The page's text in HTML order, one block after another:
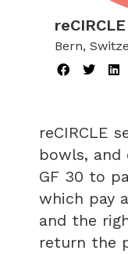
reCIRCLE
Bern,
reCIRCLE
bowls, and
GF 30 to
which pay
and the
return the